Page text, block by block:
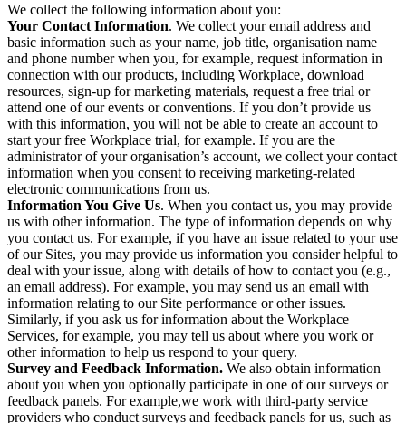
We collect the following information about you:
Your Contact Information. We collect your email address and
basic information such as your name, job title, organisation name
and phone number when you, for example, request information in
connection with our products, including Workplace, download
resources, sign-up for marketing materials, request a free trial or
attend one of our events or conventions. If you don’t provide us
with this information, you will not be able to create an account to
start your free Workplace trial, for example. If you are the
administrator of your organisation’s account, we collect your contact
information when you consent to receiving marketing-related
electronic communications from us.
Information You Give Us. When you contact us, you may provide
us with other information. The type of information depends on why
you contact us. For example, if you have an issue related to your use
of our Sites, you may provide us information you consider helpful to
deal with your issue, along with details of how to contact you (e.g.,
an email address). For example, you may send us an email with
information relating to our Site performance or other issues.
Similarly, if you ask us for information about the Workplace
Services, for example, you may tell us about where you work or
other information to help us respond to your query.
Survey and Feedback Information. We also obtain information
about you when you optionally participate in one of our surveys or
feedback panels. For example,we work with third-party service
providers who conduct surveys and feedback panels for us, such as